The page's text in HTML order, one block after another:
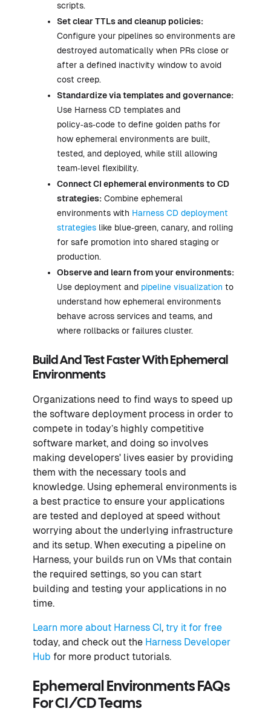
scripts.
Set clear TTLs and cleanup policies:
Configure your pipelines so environments are
destroyed automatically when PRs close or
after a defined inactivity window to avoid
cost creep.
Standardize via templates and governance:
Use Harness CD templates and
policy‑as‑code to define golden paths for
how ephemeral environments are built,
tested, and deployed, while still allowing
team‑level flexibility.
Connect CI ephemeral environments to CD
strategies: Combine ephemeral
environments with Harness CD deployment
strategies like blue‑green, canary, and rolling
for safe promotion into shared staging or
production.
Observe and learn from your environments:
Use deployment and pipeline visualization to
understand how ephemeral environments
behave across services and teams, and
where rollbacks or failures cluster.
Build And Test Faster With Ephemeral
Environments
Organizations need to find ways to speed up
the software deployment process in order to
compete in today’s highly competitive
software market, and doing so involves
making developers' lives easier by providing
them with the necessary tools and
knowledge. Using ephemeral environments is
a best practice to ensure your applications
are tested and deployed at speed without
worrying about the underlying infrastructure
and its setup. When executing a pipeline on
Harness, your builds run on VMs that contain
the required settings, so you can start
building and testing your applications in no
time.
Learn more about Harness CI, try it for free
today, and check out the Harness Developer
Hub for more product tutorials.
Ephemeral Environments FAQs
For CI/CD Teams